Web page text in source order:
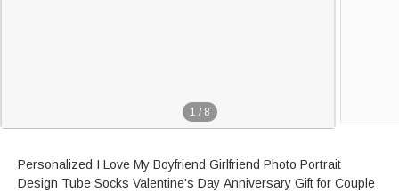
1 / 8
Personalized I Love My Boyfriend Girlfriend Photo Portrait
Design Tube Socks Valentine's Day Anniversary Gift for Couple